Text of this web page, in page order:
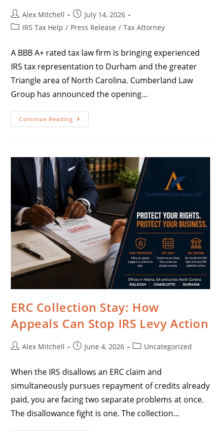
Alex Mitchell
July 14, 2026
IRS Tax Help / Press Release / Tax Attorney
A BBB A+ rated tax law firm is bringing experienced
IRS tax representation to Durham and the greater
Triangle area of North Carolina. Cumberland Law
Group has announced the opening…
Continue Reading
ERC Collection Stay: How
Appeals Can Stop IRS Levy Action
Alex Mitchell June 4, 2026 Uncategorized
When the IRS disallows an ERC claim and
simultaneously pursues repayment of credits already
paid, you are facing two separate problems at once.
The disallowance fight is one. The collection…